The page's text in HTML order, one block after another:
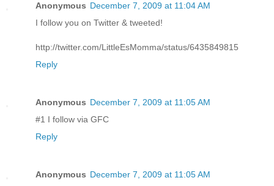
Anonymous December 7, 2009 at 11:04 AM
I follow you on Twitter & tweeted!
http://twitter.com/LittleEsMomma/status/6435849815
Reply
Anonymous December 7, 2009 at 11:05 AM
#1 I follow via GFC
Reply
Anonymous December 7, 2009 at 11:05 AM